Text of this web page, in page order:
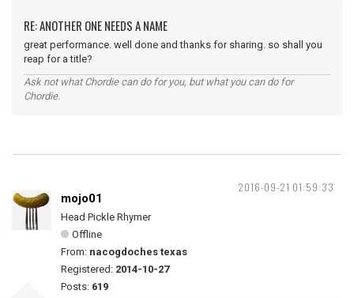
RE: ANOTHER ONE NEEDS A NAME
great performance. well done and thanks for sharing. so shall you
reap for a title?
Ask not what Chordie can do for you, but what you can do for
Chordie.
2016-09-21 01:59:33
mojo01
Head Pickle Rhymer
Offline
From: nacogdoches texas
Registered: 2014-10-27
Posts: 619